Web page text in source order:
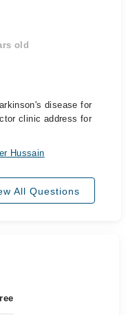
old
disease for
clinic address for
Hussain
All Questions